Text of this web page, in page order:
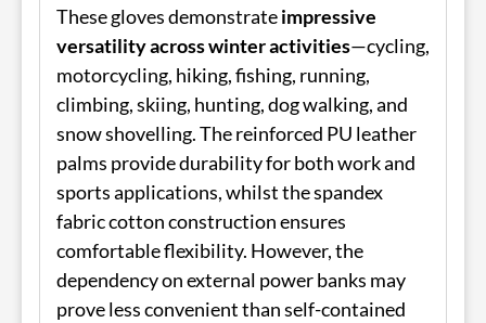
These gloves demonstrateimpressive
versatility across winter activities—cycling,
motorcycling, hiking, fishing, running,
climbing, skiing, hunting, dog walking, and
snow shovelling. The reinforced PU leather
palms provide durability for both work and
sports applications, whilst the spandex
fabric cotton construction ensures
comfortable flexibility. However, the
dependency on external power banks may
prove less convenient than self-contained